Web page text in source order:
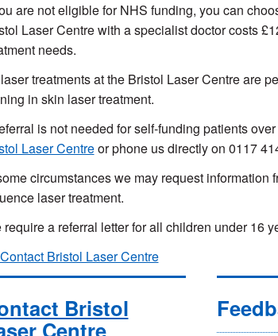
are not eligible for NHS funding, you can
Laser Centre with a specialist doctor costs
needs.
treatments at the Bristol Laser Centre are
in skin laser treatment.
is not needed for self-funding patients
Laser Centreor phone us directly on 0117
circumstances we may request
laser treatment.
require a referral letter for all children under 16
Bristol Laser Centre
Bristol